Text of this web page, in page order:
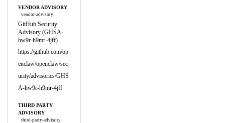
VENDOR ADVISORY
vendor-advisory
GitHub Security
Advisory (GHSA-
hw9r-h9mr-4jff)
https://github.com/op
enclaw/openclaw/sec
urity/advisories/GHS
A-hw9r-h9mr-4jff
THIRD PARTY
ADVISORY
third-party-advisory